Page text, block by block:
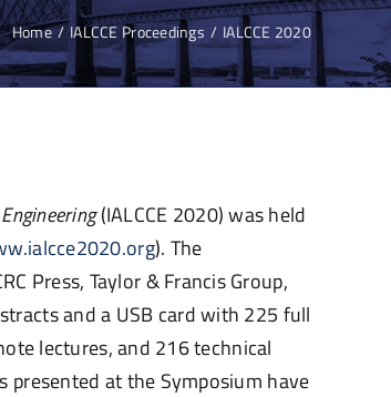
Home IALCCE Proceedings IALCCE 2020
Engineering(IALCCE 2020)washeld
). The
Press, Taylor & Francis Group,
and a USB card with 225 full
lectures, and 216 technical
presented at the Symposium have